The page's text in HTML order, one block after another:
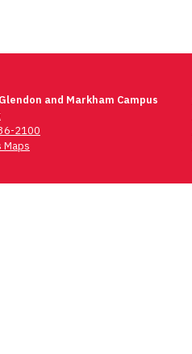
and Markham Campus
2100
Maps